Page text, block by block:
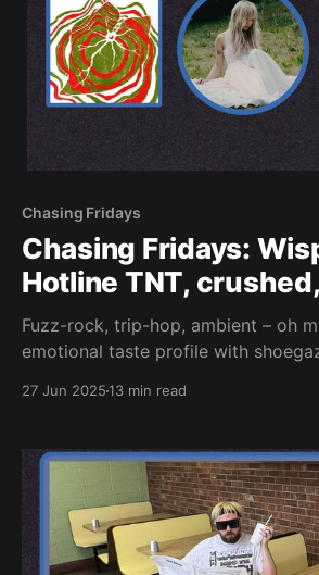
Chasing Fridays
Chasing Fridays:
Hotline TNT,
Fuzz-rock, trip-hop, ambient – oh
emotional taste profile with
27 Jun 202513 min read